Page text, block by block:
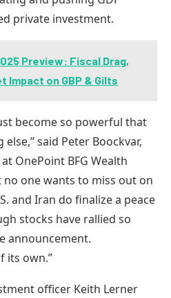
private investment.
Preview: Fiscal Drag,
Impact on GBP & Gilts
become so powerful that
said Peter Boockvar,
OnePoint BFG Wealth
one wants to miss out on
and Iran do finalize a peace
stocks have rallied so
announcement.
its own.”
officer Keith Lerner